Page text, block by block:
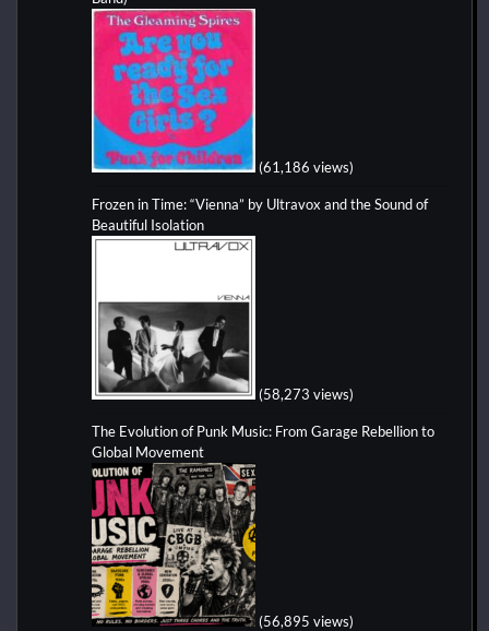
(61,186 views)
Frozen in Time: “Vienna” by Ultravox and the Sound of
Beautiful Isolation
(58,273 views)
The Evolution of Punk Music: From Garage Rebellion to
Global Movement
(56,895 views)